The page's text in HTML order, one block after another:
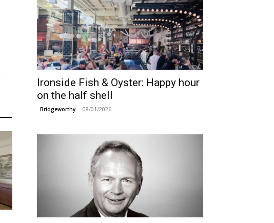
Ironside Fish & Oyster: Happy hour
on the half shell
Bridgeworthy 08/01/2026